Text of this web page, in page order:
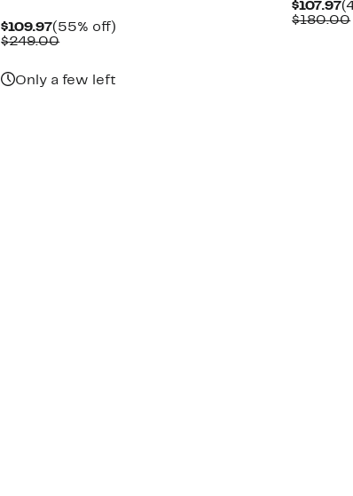
$109.97Current
Price
(55% off)
$249.00Comparable
Only a few left
$107.97
$180.00